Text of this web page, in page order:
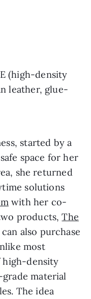
(high-density
leather, glue-
started by a
space for her
shereturned
solutions
withher co-
products,The
also purchase
most
high-density
material
The idea